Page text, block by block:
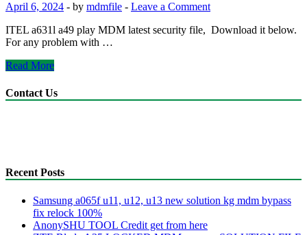
April 6, 2024 - by mdmfile - Leave a Comment
ITEL a631l a49 play MDM latest security file, Download it below.
For any problem with …
Itel
MDM
remove
Read More
Contact Us
Recent Posts
Samsung a065f u11, u12, u13 new solution kg mdm bypass
fix relock 100%
AnonySHU TOOL Credit get from here